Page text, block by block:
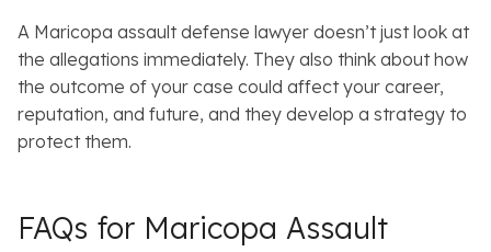
A Maricopa assault defense lawyer doesn’t just look at
the allegations immediately. They also think about how
the outcome of your case could affect your career,
reputation, and future, and they develop a strategy to
protect them.
FAQs for Maricopa Assault